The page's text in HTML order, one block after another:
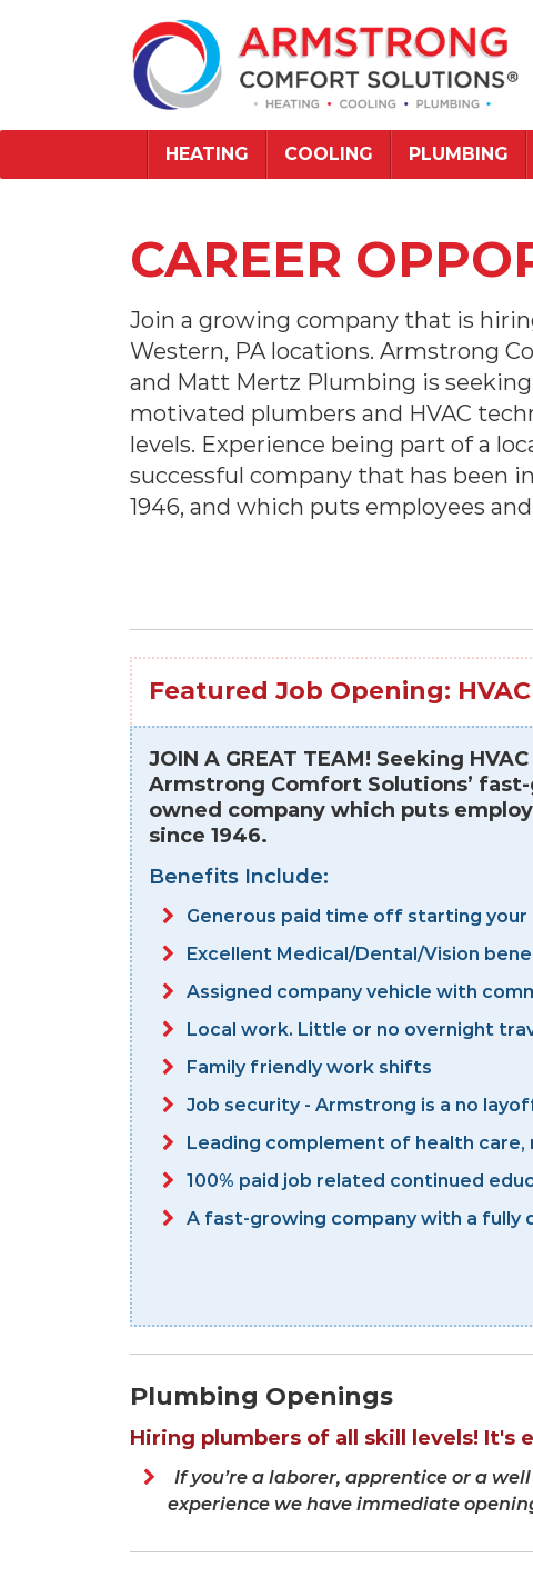
HEATING COOLING PLUMBING
CAREER
Join a growing company that is
Western, PA locations. Armstrong
and Matt Mertz Plumbing is
motivated plumbers and HVAC
levels. Experience being part of a
successful company that has been
1946, and which puts employees
Featured Job Opening:
JOIN A GREAT TEAM! Seeking
Armstrong Comfort Solutions’
owned company which puts
since 1946.
Benefits Include:
Generous paid time off starting
Excellent Medical/Dental/Vision
Assigned company vehicle with
Local work. Little or no overnight
Family friendly work shifts
Job security - Armstrong is a no
Leading complement of health
100% paid job related continued
A fast-growing company with a fully
Plumbing Openings
Hiring plumbers of all skill levels! It's
If you’re a laborer, apprentice or a
experience we have immediate